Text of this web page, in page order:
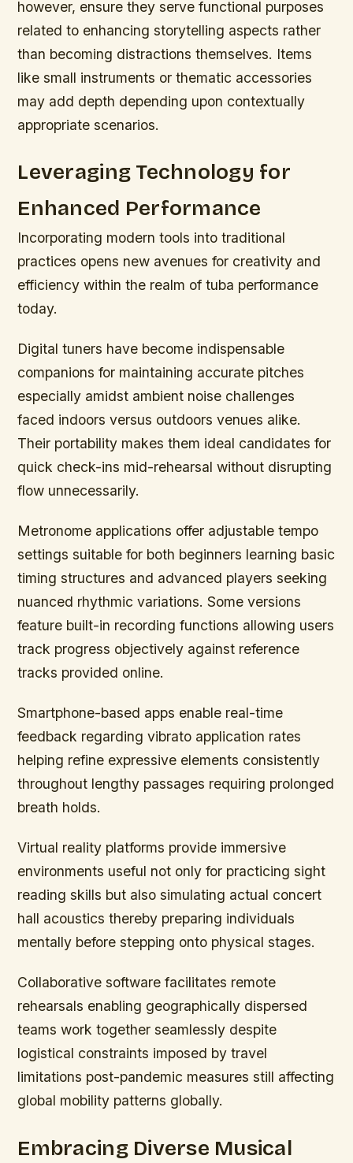
however, ensure they serve functional purposes
related to enhancing storytelling aspects rather
than becoming distractions themselves. Items
like small instruments or thematic accessories
may add depth depending upon contextually
appropriate scenarios.
Leveraging Technology for
Enhanced Performance
Incorporating modern tools into traditional
practices opens new avenues for creativity and
efficiency within the realm of tuba performance
today.
Digital tuners have become indispensable
companions for maintaining accurate pitches
especially amidst ambient noise challenges
faced indoors versus outdoors venues alike.
Their portability makes them ideal candidates for
quick check-ins mid-rehearsal without disrupting
flow unnecessarily.
Metronome applications offer adjustable tempo
settings suitable for both beginners learning basic
timing structures and advanced players seeking
nuanced rhythmic variations. Some versions
feature built-in recording functions allowing users
track progress objectively against reference
tracks provided online.
Smartphone-based apps enable real-time
feedback regarding vibrato application rates
helping refine expressive elements consistently
throughout lengthy passages requiring prolonged
breath holds.
Virtual reality platforms provide immersive
environments useful not only for practicing sight
reading skills but also simulating actual concert
hall acoustics thereby preparing individuals
mentally before stepping onto physical stages.
Collaborative software facilitates remote
rehearsals enabling geographically dispersed
teams work together seamlessly despite
logistical constraints imposed by travel
limitations post-pandemic measures still affecting
global mobility patterns globally.
Embracing Diverse Musical